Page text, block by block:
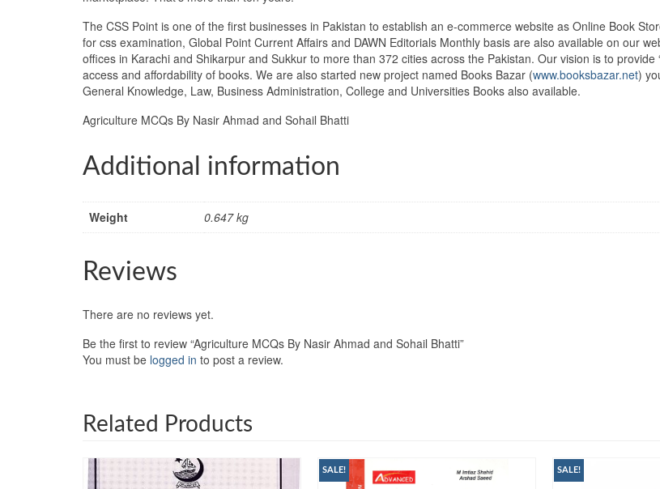
The CSS Point is one of the first businesses in Pakistan to establish an e-commerce website as Online Book
for css examination, Global Point Current Affairs and DAWN Editorials Monthly basis are also available on our
offices in Karachi and Shikarpur and Sukkur to more than 372 cities across the Pakistan. Our vision is to provide
access and affordability of books. We are also started new project named Books Bazar (www.booksbazar.net)
General Knowledge, Law, Business Administration, College and Universities Books also available.
Agriculture MCQs By Nasir Ahmad and Sohail Bhatti
Additional information
Weight 0.647 kg
Reviews
There are no reviews yet.
Be the first to review “Agriculture MCQs By Nasir Ahmad and Sohail Bhatti”
You must be logged in to post a review.
Related Products
SALE! SALE!